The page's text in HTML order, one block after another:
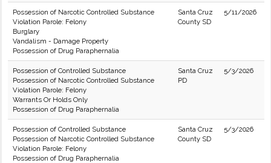
Possession of Narcotic Controlled Substance
Violation Parole: Felony
Burglary
Vandalism - Damage Property
Possession of Drug Paraphernalia
Santa Cruz
County SD
5/11/2026
Possession of Controlled Substance
Possession of Narcotic Controlled Substance
Violation Parole: Felony
Warrants Or Holds Only
Possession of Drug Paraphernalia
Santa Cruz
PD
5/3/2026
Possession of Controlled Substance
Possession of Narcotic Controlled Substance
Violation Parole: Felony
Possession of Drug Paraphernalia
Santa Cruz
County SD
5/3/2026